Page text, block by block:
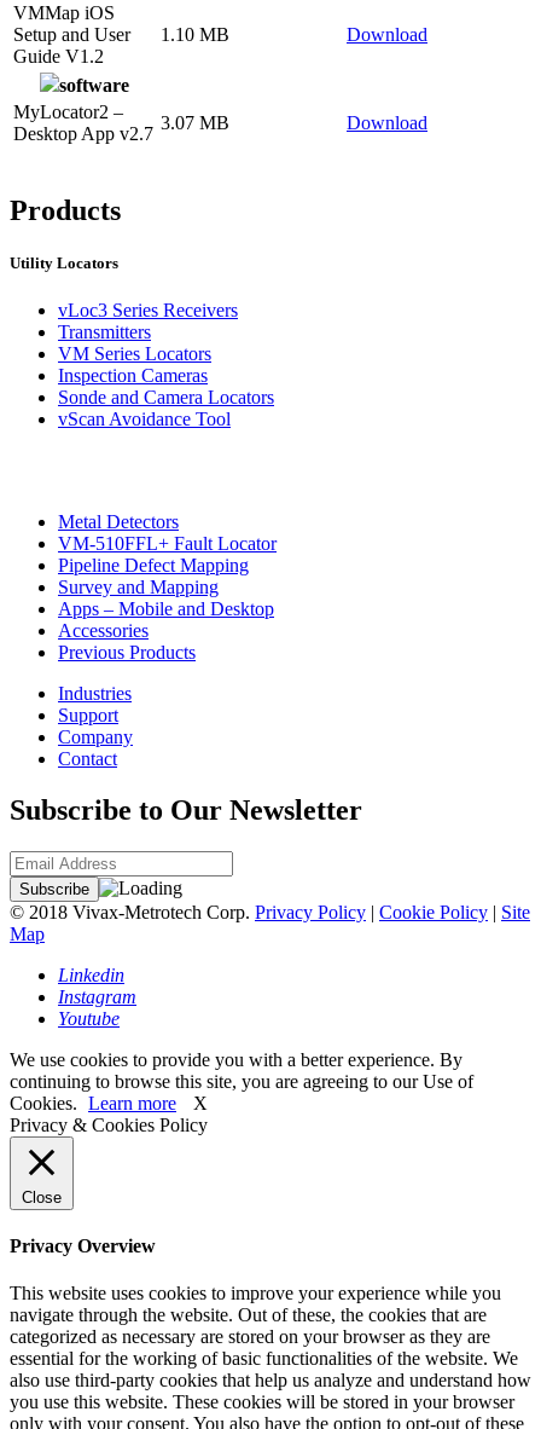
VMMap iOS
Setup and User
Guide V1.2
1.10 MB Download
software
MyLocator2 –
Desktop App v2.7
3.07 MB Download
Products
Utility Locators
vLoc3 Series Receivers
Transmitters
VM Series Locators
Inspection Cameras
Sonde and Camera Locators
vScan Avoidance Tool
Metal Detectors
VM-510FFL+ Fault Locator
Pipeline Defect Mapping
Survey and Mapping
Apps – Mobile and Desktop
Accessories
Previous Products
Industries
Support
Company
Contact
Subscribe to Our Newsletter
© 2018 Vivax-Metrotech Corp. Privacy Policy | Cookie Policy | Site
Map
Linkedin
Instagram
Youtube
We use cookies to provide you with a better experience. By
continuing to browse this site, you are agreeing to our Use of
Cookies. Learn more
X
Privacy & Cookies Policy
Close
Privacy Overview
This website uses cookies to improve your experience while you
navigate through the website. Out of these, the cookies that are
categorized as necessary are stored on your browser as they are
essential for the working of basic functionalities of the website. We
also use third-party cookies that help us analyze and understand how
you use this website. These cookies will be stored in your browser
only with your consent. You also have the option to opt-out of these